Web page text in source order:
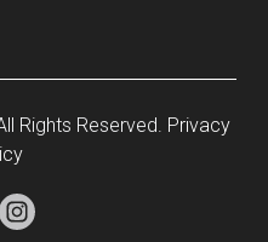
Rights Reserved. Privacy